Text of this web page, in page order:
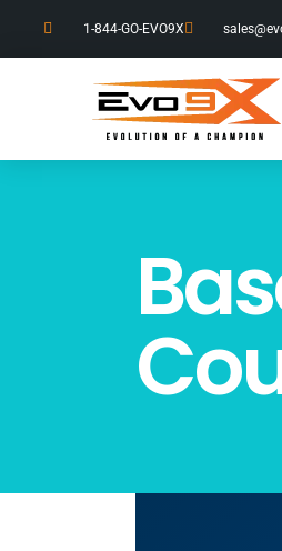
1-844-GO-EVO9X